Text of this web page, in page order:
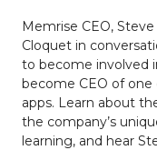
Memrise CEO,
Cloquet in
to become involved
become CEO of
apps. Learn about
the company’s
learning, and hear